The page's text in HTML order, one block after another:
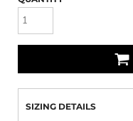
SIZING DETAILS